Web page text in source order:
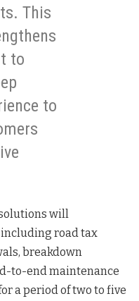
This
to
to
will
road tax
breakdown
to-end maintenance
a period of two to five